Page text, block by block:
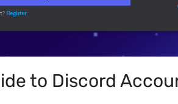
to Discord